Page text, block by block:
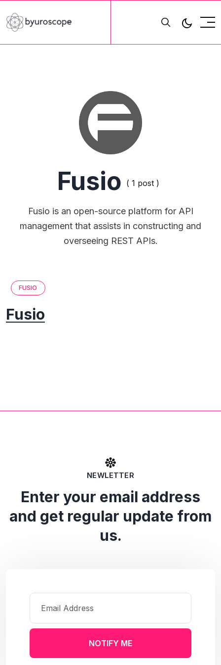
Fusio ( 1 post )
Fusio is an open-source platform for API
management that assists in constructing and
overseeing REST APIs.
FUSIO
Fusio
NEWLETTER
Enter your email address
and get regular update from
us.
NOTIFY ME